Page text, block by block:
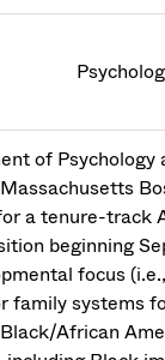
of Psychology
a tenure-track
beginning
focus
family systems
African